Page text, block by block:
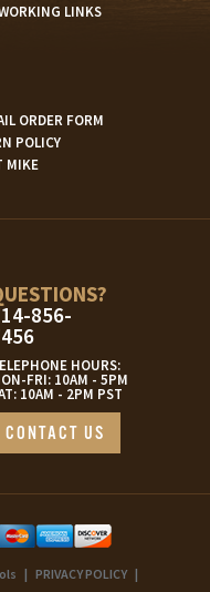
LINKS
ORDER FORM
POLICY
MIKE
856-
HOURS:
FRI: 10AM - 5PM
10AM - 2PM PST
CONTACT US
| PRIVACY POLICY |